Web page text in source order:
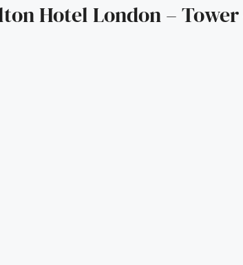
Hotel London –